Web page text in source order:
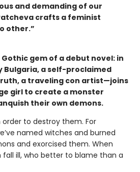
and demanding of our
crafts a feminist
other.”
gem of a debut novel: in
a self-proclaimed
a traveling con artist—joins
girl to create a monster
their own demons.
to destroy them. For
named witches and burned
and exorcised them. When
fall ill, who better to blame than a